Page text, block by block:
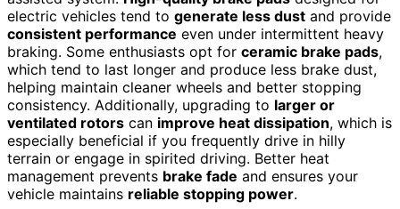
electric vehicles tend to generate less dust and provide
consistent performance even under intermittent heavy
braking. Some enthusiasts opt for ceramic brake pads,
which tend to last longer and produce less brake dust,
helping maintain cleaner wheels and better stopping
consistency. Additionally, upgrading to larger or
ventilated rotors can improve heat dissipation, which is
especially beneficial if you frequently drive in hilly
terrain or engage in spirited driving. Better heat
management prevents brake fade and ensures your
vehicle maintains reliable stopping power.